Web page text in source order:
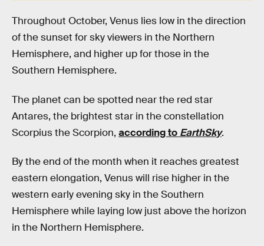
Throughout October, Venus lies low in the direction
of the sunset for sky viewers in the Northern
Hemisphere, and higher up for those in the
Southern Hemisphere.
The planet can be spotted near the red star
Antares, the brightest star in the constellation
Scorpius the Scorpion, according to EarthSky.
By the end of the month when it reaches greatest
eastern elongation, Venus will rise higher in the
western early evening sky in the Southern
Hemisphere while laying low just above the horizon
in the Northern Hemisphere.